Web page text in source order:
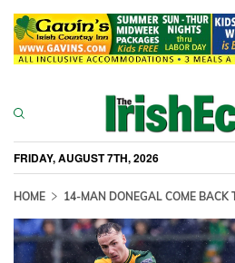
FRIDAY, AUGUST 7TH, 2026
HOME 14-MAN DONEGAL COME BACK